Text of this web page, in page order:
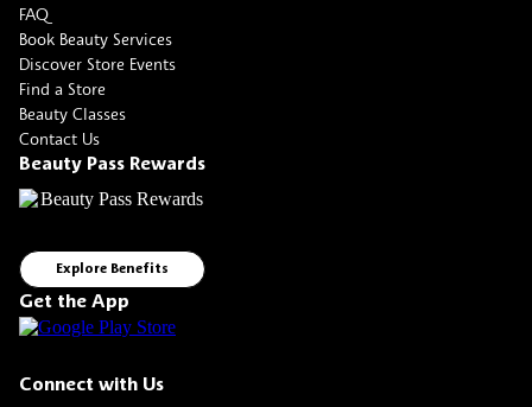
FAQ
Book Beauty Services
Discover Store Events
Find a Store
Beauty Classes
Contact Us
Beauty Pass Rewards
Explore Benefits
Get the App
Connect with Us